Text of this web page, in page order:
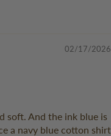
02/17/2026
soft. And the ink blue is
a navy blue cotton shirt